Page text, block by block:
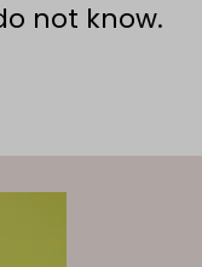
not know.